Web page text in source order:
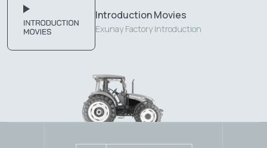
Introduction Movies
Exunay Factory Introduction